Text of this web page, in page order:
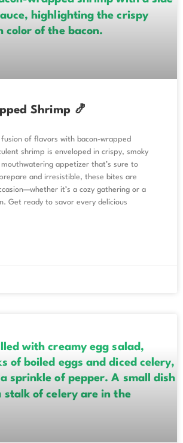
Shrimp 🍤
of flavors with bacon-wrapped
shrimp is enveloped in crispy, smoky
mouthwatering appetizer that’s sure to
and irresistible, these bites are
it’s a cozy gathering or a
Get ready to savor every delicious